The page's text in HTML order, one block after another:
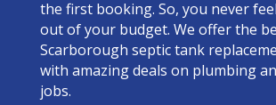
the first booking. So, you never
out of your budget. We offer the
Scarborough septic tank
with amazing deals on plumbing
jobs.